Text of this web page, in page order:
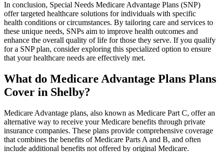
In conclusion, Special Needs Medicare Advantage Plans (SNP)
offer targeted healthcare solutions for individuals with specific
health conditions or circumstances. By tailoring care and services to
these unique needs, SNPs aim to improve health outcomes and
enhance the overall quality of life for those they serve. If you qualify
for a SNP plan, consider exploring this specialized option to ensure
that your healthcare needs are effectively met.
What do Medicare Advantage Plans Plans
Cover in Shelby?
Medicare Advantage plans, also known as Medicare Part C, offer an
alternative way to receive your Medicare benefits through private
insurance companies. These plans provide comprehensive coverage
that combines the benefits of Medicare Parts A and B, and often
include additional benefits not offered by original Medicare.